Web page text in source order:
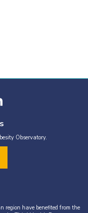
Observatory.
region have benefited from the